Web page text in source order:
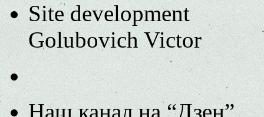
Site development
Golubovich Victor
Наш канал на “Дзен”